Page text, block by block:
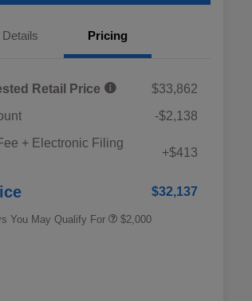
Details Pricing
Retail Price
$33,862
-$2,138
+ Electronic Filing
+$413
$32,137
You May Qualify For
Military Discount Program
$500
$2,000